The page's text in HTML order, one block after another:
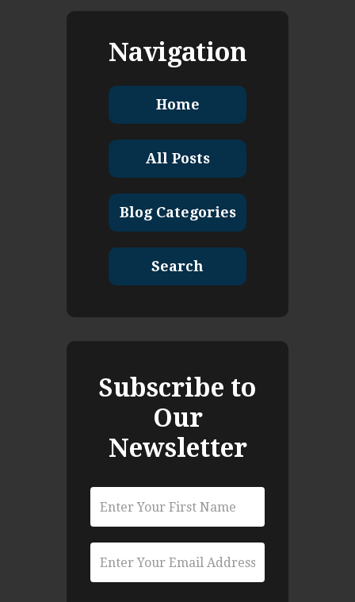
Navigation
Home
All Posts
Blog Categories
Search
Subscribe to
Our
Newsletter